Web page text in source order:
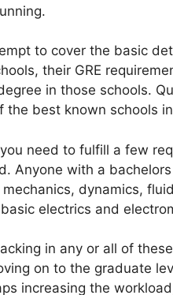
to cover the basic
their GRE
in those schools.
the best known schools
need to fulfill a few
Anyone with a
dynamics,
electrics and
in any or all of
on to the graduate
increasing the